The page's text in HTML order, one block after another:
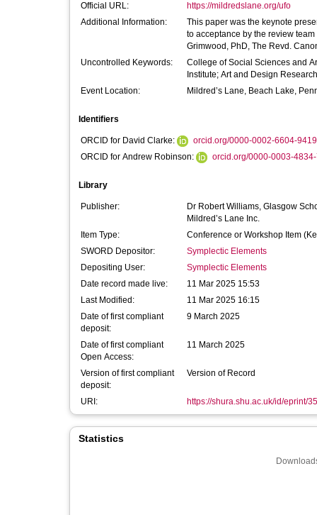
Official URL:
https://mildredslane.org/ufo
Additional Information:
This paper was the keynote
to acceptance by the review
Grimwood, PhD, The Revd.
Uncontrolled Keywords:
College of Social Sciences and
Institute; Art and Design
Event Location:
Mildred’s Lane, Beach Lake,
Identifiers
ORCID for David Clarke:
orcid.org/0000-0002-6604-9419
ORCID for Andrew Robinson:
orcid.org/0000-0003-
Library
Publisher:
Dr Robert Williams, Glasgow
Mildred’s Lane Inc.
Item Type:
Conference or Workshop Item
SWORD Depositor:
Symplectic Elements
Depositing User:
Symplectic Elements
Date record made live:
11 Mar 2025 15:53
Last Modified:
11 Mar 2025 16:15
Date of first compliant
deposit:
9 March 2025
Date of first compliant
Open Access:
11 March 2025
Version of first compliant
deposit:
Version of Record
URI: https://shura.shu.ac.uk/id/eprint/
Statistics